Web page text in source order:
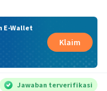
E-Wallet
Klaim
Jawaban terverifikasi